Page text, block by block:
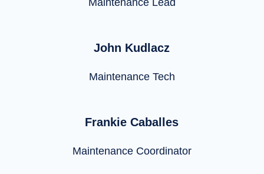
John Kudlacz
Maintenance Tech
Frankie Caballes
Maintenance Coordinator